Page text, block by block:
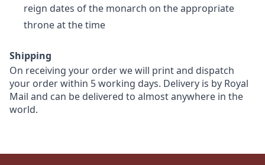
reign dates of the monarch on the appropriate
throne at the time
Shipping
On receiving your order we will print and dispatch
your order within 5 working days. Delivery is by Royal
Mail and can be delivered to almost anywhere in the
world.